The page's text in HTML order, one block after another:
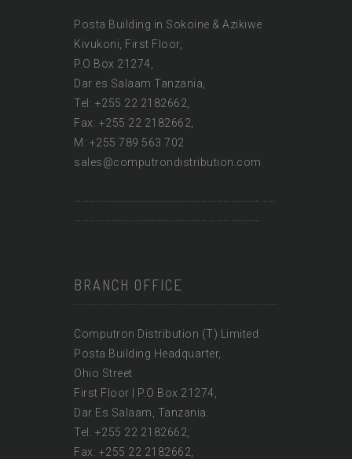
Posta Building in Sokoine & Azikiwe
Kivukoni, First Floor,
P.O Box 21274,
Dar es Salaam Tanzania,
Tel: +255 22 2182662,
Fax: +255 22 2182662,
M: +255 789 563 702
sales@computrondistribution.com
BRANCH OFFICE
Computron Distribution (T) Limited
Posta Building Headquarter,
Ohio Street
First Floor | P.O Box 21274,
Dar Es Salaam, Tanzania.
Tel: +255 22 2182662,
Fax: +255 22 2182662,